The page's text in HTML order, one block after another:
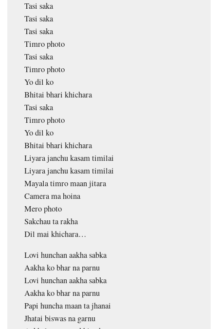
Tasi saka
Tasi saka
Tasi saka
Timro photo
Tasi saka
Timro photo
Yo dil ko
Bhitai bhari khichara
Tasi saka
Timro photo
Yo dil ko
Bhitai bhari khichara
Liyara janchu kasam timilai
Liyara janchu kasam timilai
Mayala timro maan jitara
Camera ma hoina
Mero photo
Sakchau ta rakha
Dil mai khichara…
Lovi hunchan aakha sabka
Aakha ko bhar na parnu
Lovi hunchan aakha sabka
Aakha ko bhar na parnu
Papi huncha maan ta jhanai
Jhatai biswas na garnu